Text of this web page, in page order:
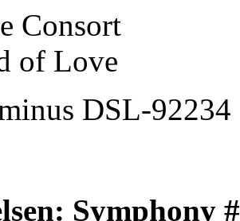
Consort
of Love
DSL-92234
: Symphony